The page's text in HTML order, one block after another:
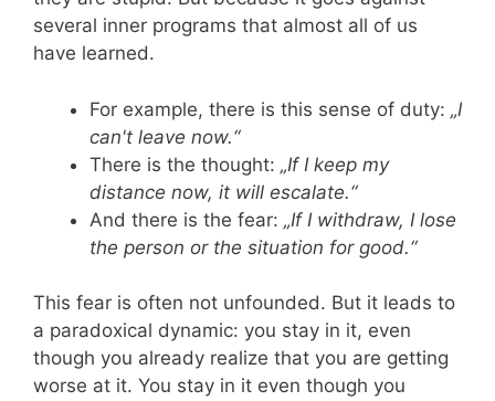
several inner programs that almost all of us
have learned.
For example, there is this sense of duty: „I
can't leave now.“
There is the thought: „If I keep my
distance now, it will escalate.“
And there is the fear: „If I withdraw, I lose
the person or the situation for good.“
This fear is often not unfounded. But it leads to
a paradoxical dynamic: you stay in it, even
though you already realize that you are getting
worse at it. You stay in it even though you